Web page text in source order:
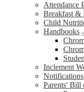
Attendance
Breakfast &
Child
Handbooks
Inclement
Notifications
Parents' Bill